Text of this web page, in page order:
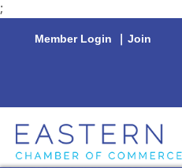
;
Member Login | Join